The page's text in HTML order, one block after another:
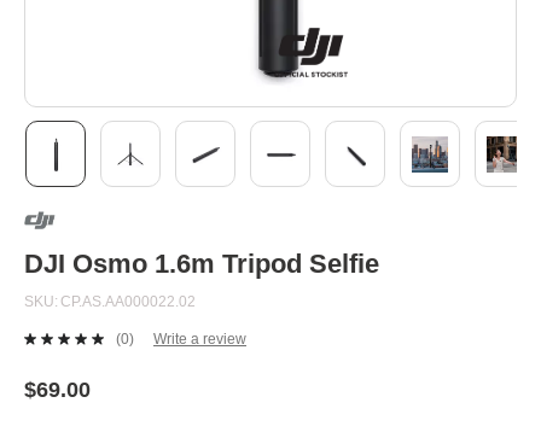
to
beginning
of
the
gallery
DJI Osmo 1.6m Tripod Selfie
SKU CP.AS.AA000022.02
No
(0) Write a review
$69.00